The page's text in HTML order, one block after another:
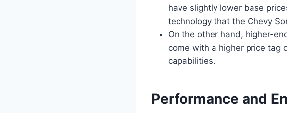
have slightly lower base
technology that the Chevy
On the other hand, higher-
come with a higher price tag
capabilities.
Performance and